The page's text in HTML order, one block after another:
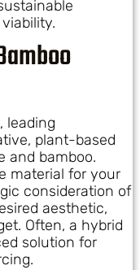
leading
plant-based
and bamboo.
material for your
consideration of
aesthetic,
Often, a hybrid
solution for